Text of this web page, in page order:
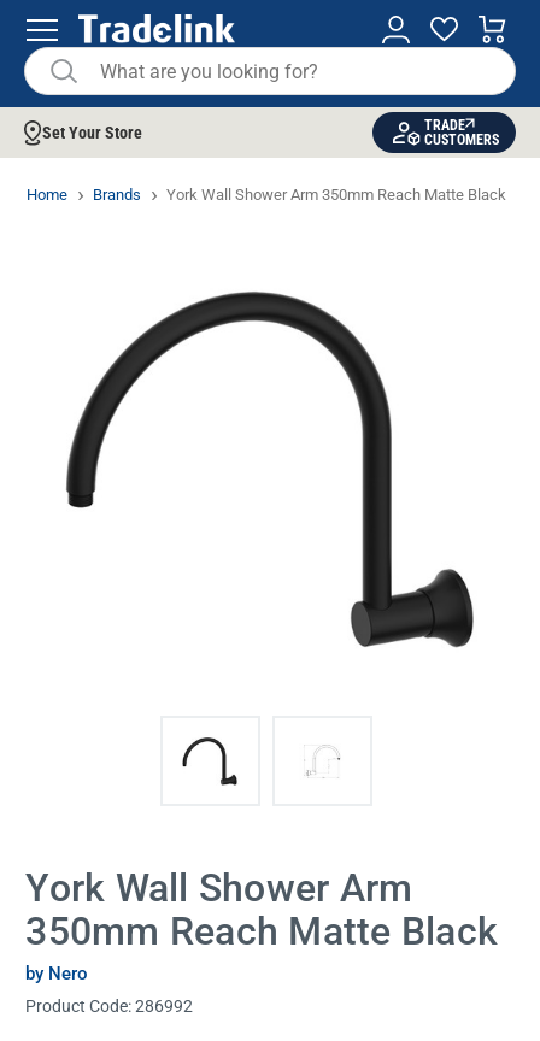
Set Your Store
TRADE
CUSTOMERS
Home Brands York Wall Shower Arm 350mm Reach Matte Black
York Wall Shower Arm
350mm Reach Matte Black
by Nero
Product Code:286992